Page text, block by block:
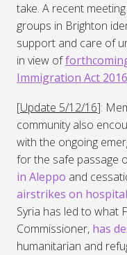
take. A recent
groups in Brighton
support and care of
in view of
Immigration Act 2016
[Update 5/12/16]:
community also
with the ongoing
for the safe passage
in Aleppo and
airstrikes on
Syria has led to what
Commissioner, has
humanitarian and